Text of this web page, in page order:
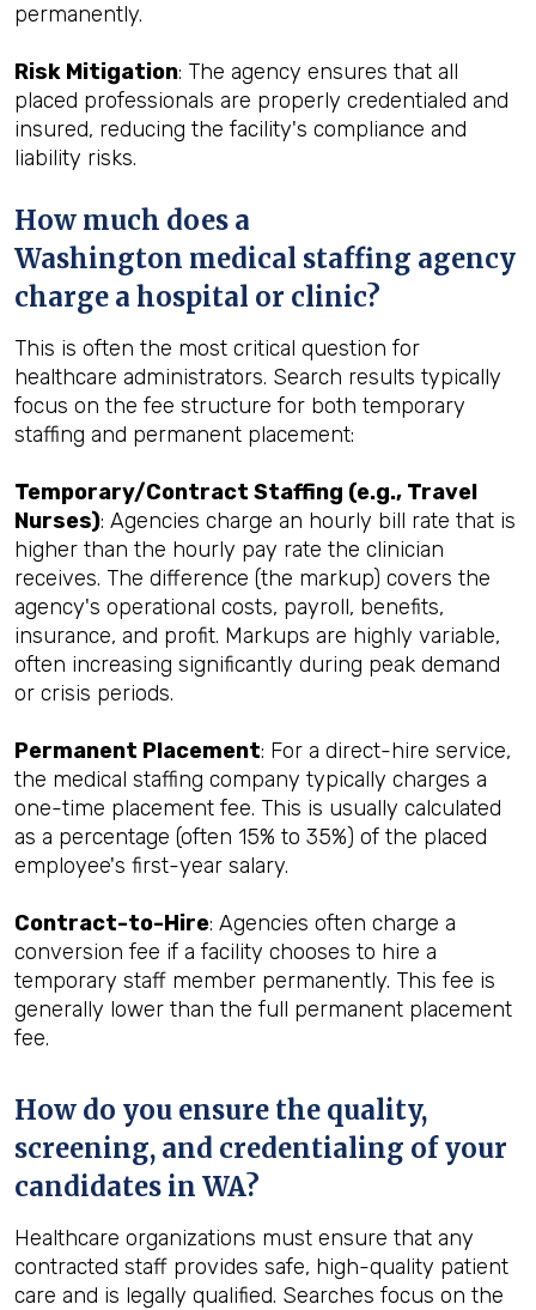
permanently.
Risk Mitigation: The agency ensures that all
placed professionals are properly credentialed and
insured, reducing the facility's compliance and
liability risks.
How much does a
Washington medical staffing agency
charge a hospital or clinic?
This is often the most critical question for
healthcare administrators. Search results typically
focus on the fee structure for both temporary
staffing and permanent placement:
Temporary/Contract Staffing (e.g., Travel
Nurses): Agencies charge an hourly bill rate that is
higher than the hourly pay rate the clinician
receives. The difference (the markup) covers the
agency's operational costs, payroll, benefits,
insurance, and profit. Markups are highly variable,
often increasing significantly during peak demand
or crisis periods.
Permanent Placement: For a direct-hire service,
the medical staffing company typically charges a
one-time placement fee. This is usually calculated
as a percentage (often 15% to 35%) of the placed
employee's first-year salary.
Contract-to-Hire: Agencies often charge a
conversion fee if a facility chooses to hire a
temporary staff member permanently. This fee is
generally lower than the full permanent placement
fee.
How do you ensure the quality,
screening, and credentialing of your
candidates in WA?
Healthcare organizations must ensure that any
contracted staff provides safe, high-quality patient
care and is legally qualified. Searches focus on the